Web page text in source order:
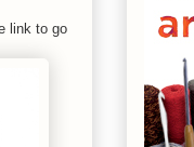
link to go